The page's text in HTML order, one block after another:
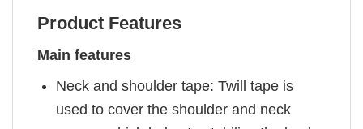
Product Features
Main features
Neck and shoulder tape: Twill tape is
used to cover the shoulder and neck